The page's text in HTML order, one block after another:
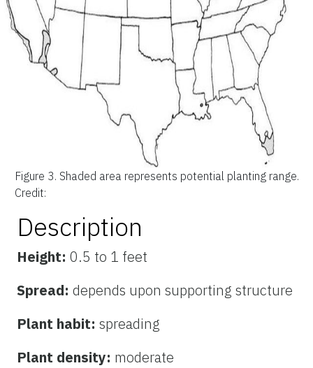
Figure 3. Shaded area represents potential planting range.
Credit:
Description
Height: 0.5 to 1 feet
Spread: depends upon supporting structure
Plant habit: spreading
Plant density: moderate